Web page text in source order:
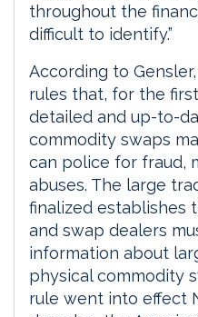
throughout the
difficult to identify.”
According to
rules that, for the
detailed and up-to-
commodity swaps
can police for fraud,
abuses. The large
finalized establishes
and swap dealers
information about
physical commodity
rule went into effect